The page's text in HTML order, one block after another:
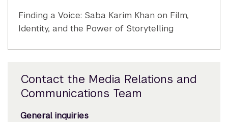
Finding a Voice: Saba Karim Khan on Film,
Identity, and the Power of Storytelling
Contact the Media Relations and
Communications Team
General inquiries